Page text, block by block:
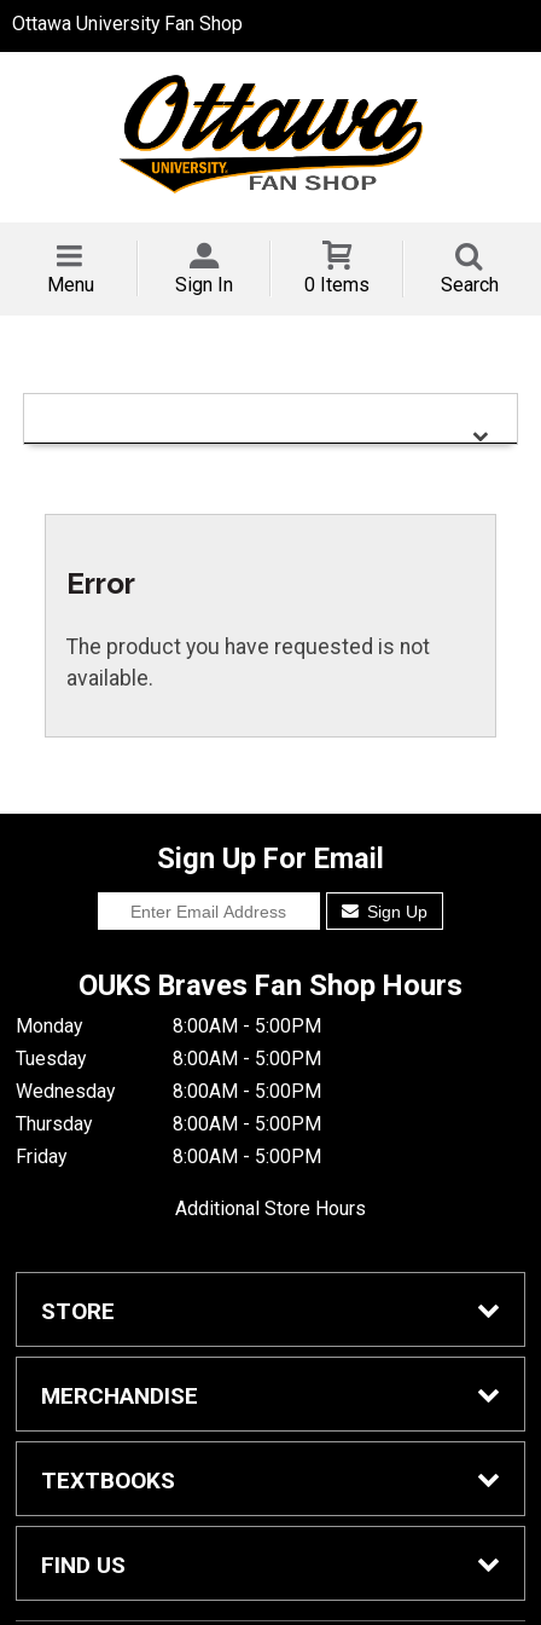
Ottawa University Fan Shop
Menu Sign In 0 Items Search
Error
The product you have requested is not
available.
Sign Up For Email
Sign Up
OUKS Braves Fan Shop Hours
Monday
8:00AM - 5:00PM
Tuesday
8:00AM - 5:00PM
Wednesday
8:00AM - 5:00PM
Thursday
8:00AM - 5:00PM
Friday
8:00AM - 5:00PM
Additional Store Hours
STORE
Home
About Us
Customer Service
MERCHANDISE
Braves Shop
Dorm Supplies
TEXTBOOKS
Get Textbooks
FIND US